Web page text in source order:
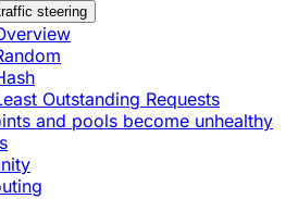
steering
Outstanding Requests
and pools become unhealthy